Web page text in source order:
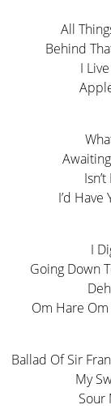
All
Behind
I
I’d
I
Going Down
Om Hare Om
Ballad Of Sir
My
Sour